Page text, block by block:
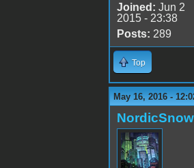
Joined: Jun 2
2015 - 23:38
Posts: 289
Top
May 16, 2016 -
NordicSnow